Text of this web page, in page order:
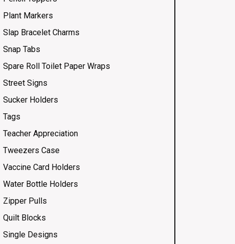
Plant Markers
Slap Bracelet Charms
Snap Tabs
Spare Roll Toilet Paper Wraps
Street Signs
Sucker Holders
Tags
Teacher Appreciation
Tweezers Case
Vaccine Card Holders
Water Bottle Holders
Zipper Pulls
Quilt Blocks
Single Designs